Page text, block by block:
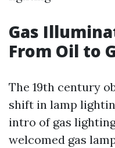
Gas
From Oil to
The 19th century
shift in lamp
intro of gas
welcomed gas